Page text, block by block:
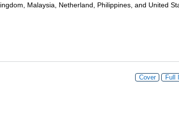
Malaysia, Netherland, Philippines, and United
Cover Full